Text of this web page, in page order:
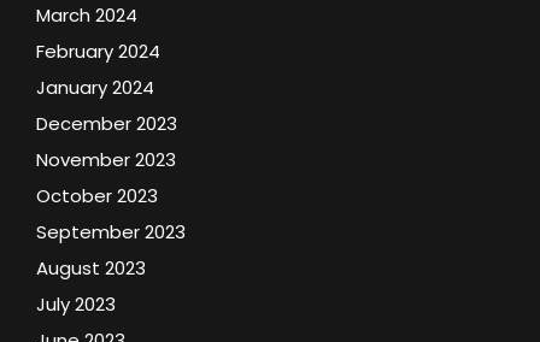
March 2024
February 2024
January 2024
December 2023
November 2023
October 2023
September 2023
August 2023
July 2023